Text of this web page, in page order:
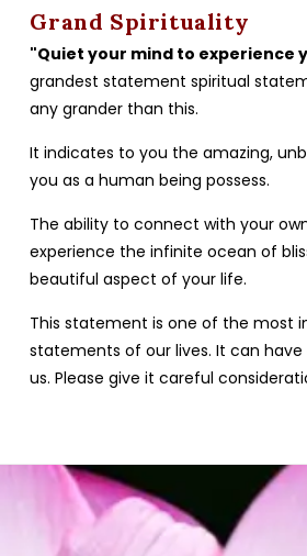
Grand Spirituality
"Quiet your mind to experience
grandest statement spiritual
any grander than this.
It indicates to you the amazing,
you as a human being possess.
The ability to connect with your
experience the infinite ocean of
beautiful aspect of your life.
This statement is one of the most
statements of our lives. It can
us. Please give it careful